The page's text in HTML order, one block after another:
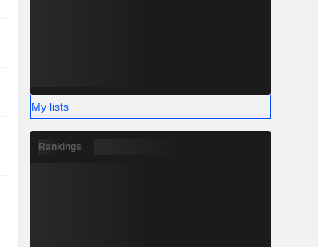
My lists
Rankings